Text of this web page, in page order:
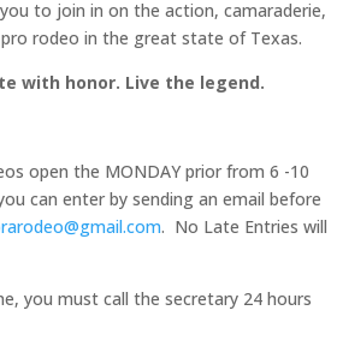
to join in on the action, camaraderie,
rodeo in the great state of Texas.
with honor. Live the legend.
open the MONDAY prior from 6 -10
can enter by sending an email before
. No Late Entries will
you must call the secretary 24 hours